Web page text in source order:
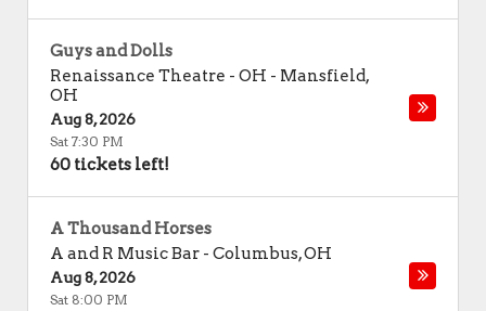
Guys and Dolls
Renaissance Theatre - OH - Mansfield,
OH
Aug 8, 2026
Sat 7:30 PM
60 tickets left!
A Thousand Horses
A and R Music Bar - Columbus,OH
Aug 8, 2026
Sat 8:00 PM